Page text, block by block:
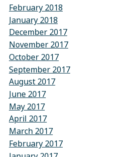
February 2018
January 2018
December 2017
November 2017
October 2017
September 2017
August 2017
June 2017
May 2017
April 2017
March 2017
February 2017